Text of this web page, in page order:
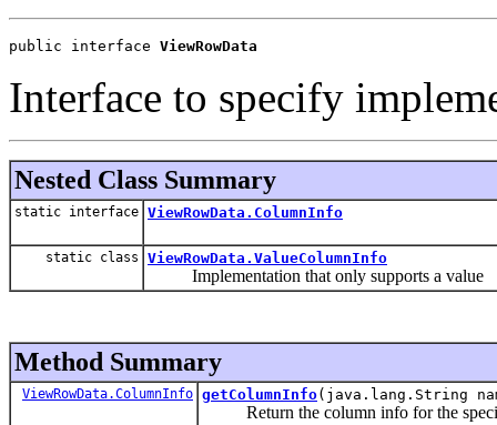
public interface ViewRowData
Interface to specify
Nested Class Summary
static interface ViewRowData.ColumnInfo
static class ViewRowData.ValueColumnInfo
Implementation that only supports a value
Method Summary
ViewRowData.ColumnInfo getColumnInfo(java.lang.String
Return the column info for the